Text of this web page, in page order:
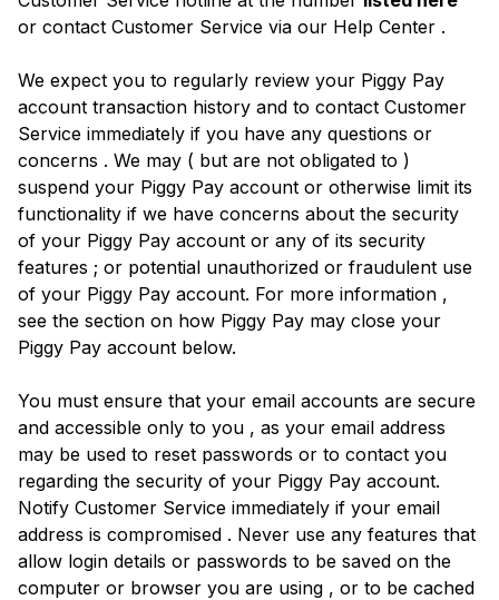
or contact Customer Service via our Help Center .
We expect you to regularly review your Piggy Pay
account transaction history and to contact Customer
Service immediately if you have any questions or
concerns . We may ( but are not obligated to )
suspend your Piggy Pay account or otherwise limit its
functionality if we have concerns about the security
of your Piggy Pay account or any of its security
features ; or potential unauthorized or fraudulent use
of your Piggy Pay account. For more information ,
see the section on how Piggy Pay may close your
Piggy Pay account below.
You must ensure that your email accounts are secure
and accessible only to you , as your email address
may be used to reset passwords or to contact you
regarding the security of your Piggy Pay account.
Notify Customer Service immediately if your email
address is compromised . Never use any features that
allow login details or passwords to be saved on the
computer or browser you are using , or to be cached